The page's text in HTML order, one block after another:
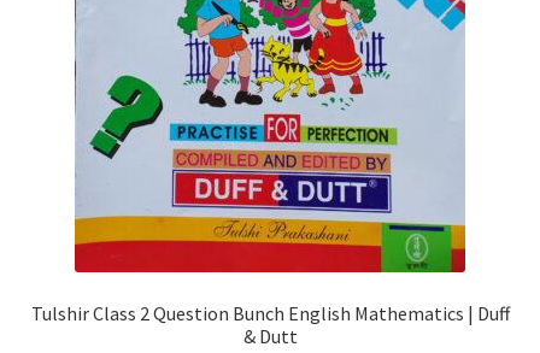
Tulshir Class 2 Question Bunch English Mathematics | Duff
& Dutt